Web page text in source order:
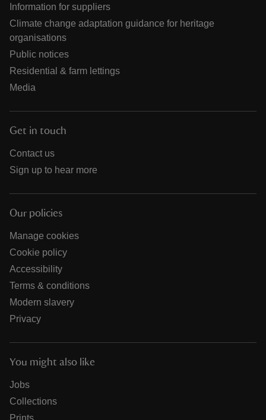
Information for suppliers
Climate change adaptation guidance for heritage
organisations
Public notices
Residential & farm lettings
Media
Get in touch
Contact us
Sign up to hear more
Our policies
Manage cookies
Cookie policy
Accessibility
Terms & conditions
Modern slavery
Privacy
You might also like
Jobs
Collections
Prints